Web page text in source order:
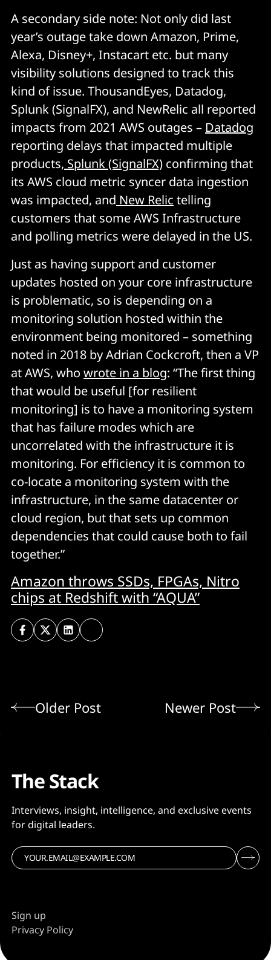
A secondary side note: Not only did last
year’s outage take down Amazon, Prime,
Alexa, Disney+, Instacart etc. but many
visibility solutions designed to track this
kind of issue. ThousandEyes, Datadog,
Splunk (SignalFX), and NewRelic all reported
impacts from 2021 AWS outages – Datadog
reporting delays that impacted multiple
products, Splunk (SignalFX) confirming that
its AWS cloud metric syncer data ingestion
was impacted, and New Relic telling
customers that some AWS Infrastructure
and polling metrics were delayed in the US.
Just as having support and customer
updates hosted on your core infrastructure
is problematic, so is depending on a
monitoring solution hosted within the
environment being monitored – something
noted in 2018 by Adrian Cockcroft, then a VP
at AWS, who wrote in a blog: “The first thing
that would be useful [for resilient
monitoring] is to have a monitoring system
that has failure modes which are
uncorrelated with the infrastructure it is
monitoring. For efficiency it is common to
co-locate a monitoring system with the
infrastructure, in the same datacenter or
cloud region, but that sets up common
dependencies that could cause both to fail
together.”
Amazon throws SSDs, FPGAs, Nitro
chips at Redshift with “AQUA”
Older Post Newer Post
The Stack
Interviews, insight, intelligence, and exclusive events
for digital leaders.
Sign up
Privacy Policy